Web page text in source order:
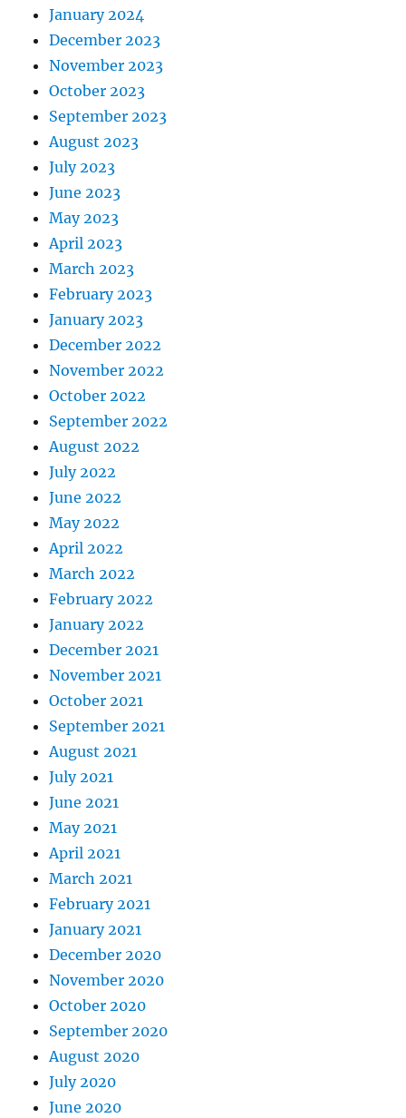
January 2024
December 2023
November 2023
October 2023
September 2023
August 2023
July 2023
June 2023
May 2023
April 2023
March 2023
February 2023
January 2023
December 2022
November 2022
October 2022
September 2022
August 2022
July 2022
June 2022
May 2022
April 2022
March 2022
February 2022
January 2022
December 2021
November 2021
October 2021
September 2021
August 2021
July 2021
June 2021
May 2021
April 2021
March 2021
February 2021
January 2021
December 2020
November 2020
October 2020
September 2020
August 2020
July 2020
June 2020